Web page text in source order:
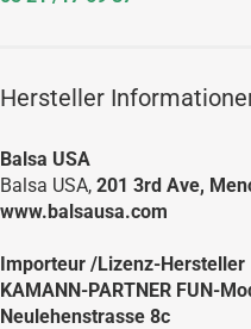
Hersteller
Balsa USA
Balsa USA, 201 3rd Ave,
www.balsausa.com
Importeur /Lizenz-Hersteller
KAMANN-PARTNER FUN-
Neulehenstrasse 8c